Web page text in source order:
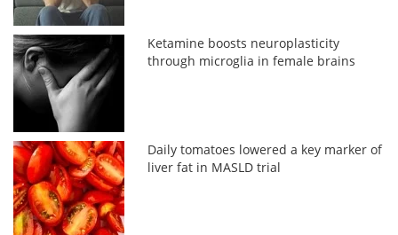
Ketamine boosts neuroplasticity
through microglia in female brains
Daily tomatoes lowered a key marker of
liver fat in MASLD trial